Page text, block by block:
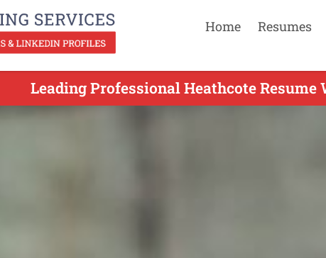
Home Resumes
Leading Professional Heathcote